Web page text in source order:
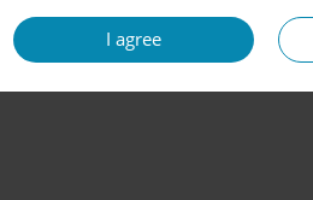
I agree